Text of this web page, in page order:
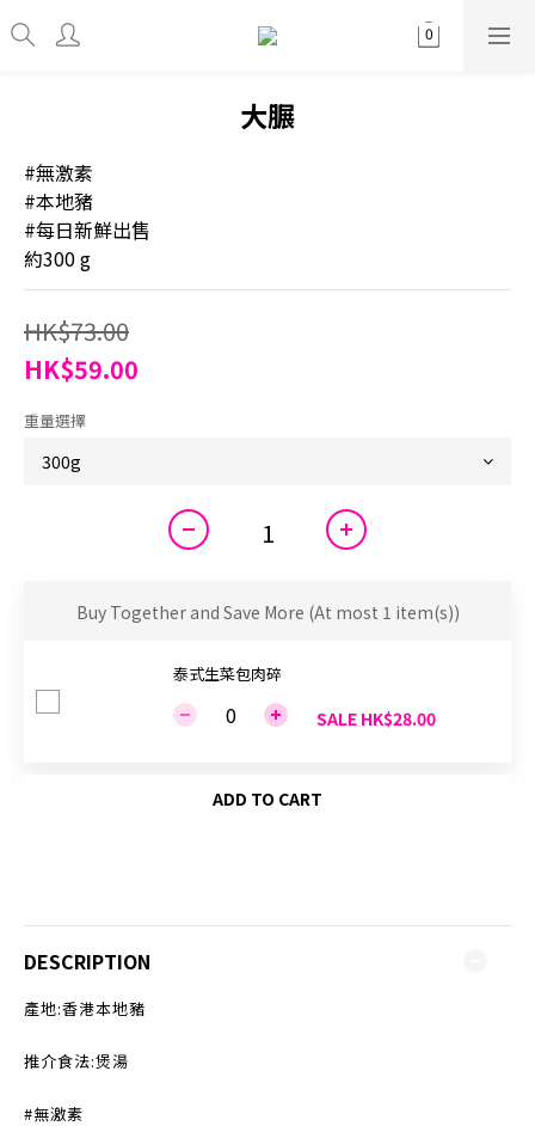
大𦟌
#無激素
#本地豬
#每日新鮮出售
約300 g
HK$73.00
HK$59.00
重量選擇
Buy Together and Save More (At most 1 item(s))
泰式生菜包肉碎
SALE HK$28.00
ADD TO CART
DESCRIPTION
產地:香港本地豬
推介食法:煲湯
#無激素